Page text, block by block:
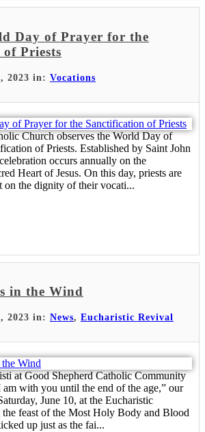
Day of Prayer for the
Priests
2023 in: Vocations
Church observes the World Day of
of Priests. Established by Saint John
occurs annually on the
Heart of Jesus. On this day, priests are
on the dignity of their vocati...
in the Wind
2023 in: News, Eucharistic Revival
at Good Shepherd Catholic Community
with you until the end of the age,” our
June 10, at the Eucharistic
the feast of the Most Holy Body and Blood
up just as the fai...